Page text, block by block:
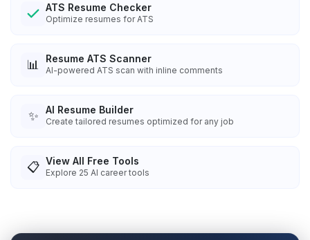
ATS Resume Checker
Optimize resumes for ATS
📊 Resume ATS Scanner
AI-powered ATS scan with inline comments
✨ AI Resume Builder
Create tailored resumes optimized for any job
📋 View All Free Tools
Explore 25 AI career tools